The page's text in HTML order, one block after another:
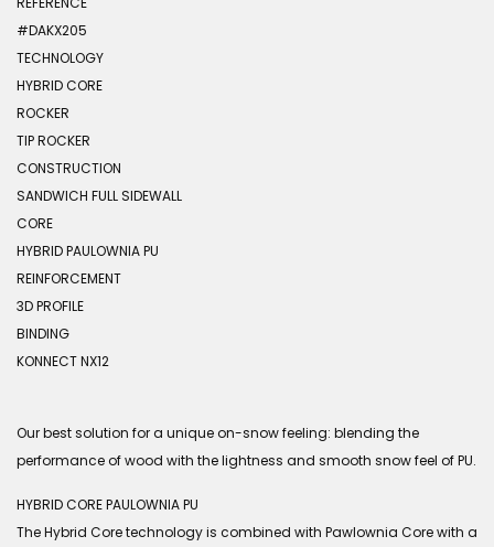
#DAKX205
TECHNOLOGY
HYBRID CORE
ROCKER
TIP ROCKER
CONSTRUCTION
SANDWICH FULL SIDEWALL
CORE
HYBRID PAULOWNIA PU
REINFORCEMENT
3D PROFILE
BINDING
KONNECT NX12
Our best solution for a unique on-snow feeling: blending the
performance of wood with the lightness and smooth snow feel of PU.
HYBRID CORE PAULOWNIA PU
The Hybrid Core technology is combined with Pawlownia Core with a